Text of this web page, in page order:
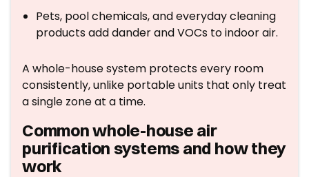
Pets, pool chemicals, and everyday cleaning
products add dander and VOCs to indoor air.
A whole-house system protects every room
consistently, unlike portable units that only treat
a single zone at a time.
Common whole-house air
purification systems and how they
work